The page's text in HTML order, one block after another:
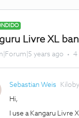
Livre XL
years ago 4
Sebastian Weis
Hi,
I use a Kangaru